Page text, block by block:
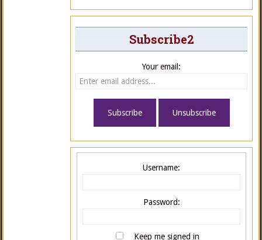
Subscribe2
Your email:
Username:
Password:
Keep me signed in